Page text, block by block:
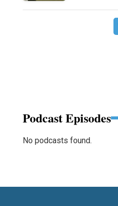
Podcast Episodes
No podcasts found.